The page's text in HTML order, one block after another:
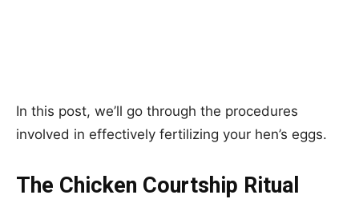
In this post, we’ll go through the procedures
involved in effectively fertilizing your hen’s eggs.
The Chicken Courtship Ritual